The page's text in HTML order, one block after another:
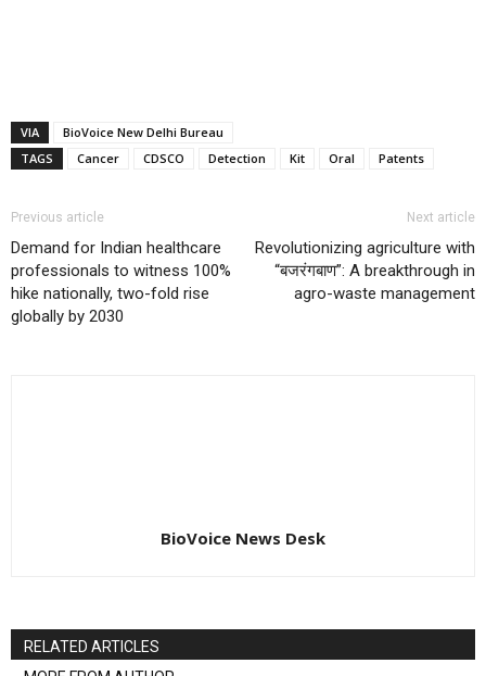
VIA
BioVoice New Delhi Bureau
TAGS
Cancer CDSCO Detection Kit Oral Patents
Previous article
Demand for Indian healthcare
professionals to witness 100%
hike nationally, two-fold rise
globally by 2030
Next article
Revolutionizing agriculture with
“बजरंगबाण”: A breakthrough in
agro-waste management
BioVoice News Desk
RELATED ARTICLES